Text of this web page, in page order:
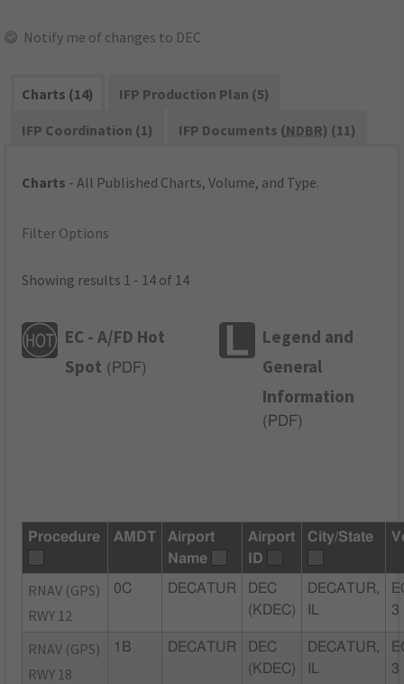
Notify me of changes to DEC
Charts (14)
IFP Production Plan (5)
IFP Coordination (1)
IFP Documents (NDBR) (11)
Charts - All Published Charts, Volume, and Type.
Filter Options
Showing results 1 - 14 of 14
EC - A/FD Hot
Spot ( PDF)
Legend and
General
Information
( PDF)
Procedure AMDT
Airport
Name
Airport
ID
City/State
RNAV (GPS)
RWY 12
0C DECATUR
DEC
(KDEC)
DECATUR,
3
RNAV (GPS)
RWY 18
1B DECATUR
DEC
(KDEC)
DECATUR,
3